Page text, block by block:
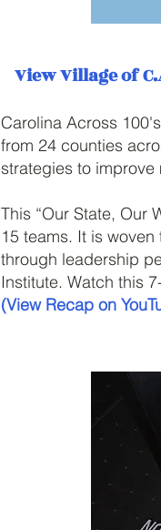
View Village of
Carolina Across
from 24 counties
strategies to
This “Our State, Our
15 teams. It is
through leadership
Institute. Watch this
(View Recap on